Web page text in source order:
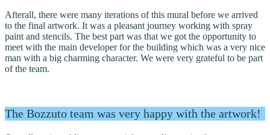
Afterall, there were many iterations of this mural before we arrived
to the final artwork. It was a pleasant journey working with spray
paint and stencils. The best part was that we got the opportunity to
meet with the main developer for the building which was a very nice
man with a big charming character. We were very grateful to be part
of the team.
The Bozzuto team was very happy with the artwork!